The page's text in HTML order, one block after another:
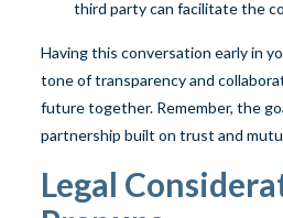
third party can facilitate the
Having this conversation early in
tone of transparency and
future together. Remember, the
partnership built on trust and
Legal